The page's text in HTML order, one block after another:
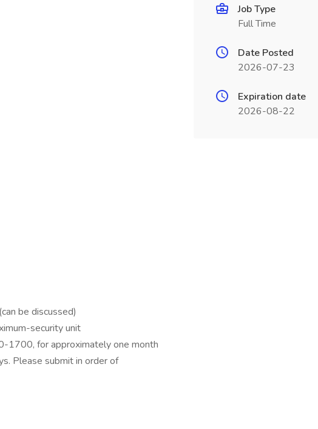
be discussed)
security unit
1700, for approximately one month
Please submit in order of
Job Type
Full Time
Date Posted
2026-07-23
Expiration date
2026-08-22